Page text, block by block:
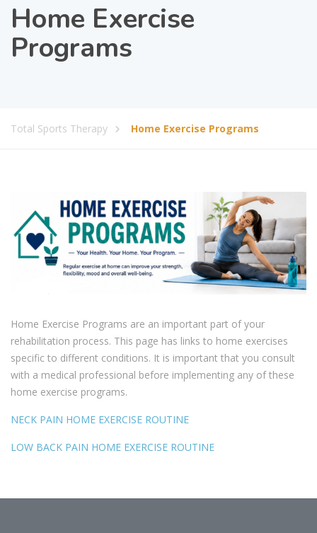
Home Exercise
Programs
Total Sports Therapy Home Exercise Programs
Home Exercise Programs are an important part of your
rehabilitation process. This page has links to home exercises
specific to different conditions. It is important that you consult
with a medical professional before implementing any of these
home exercise programs.
NECK PAIN HOME EXERCISE ROUTINE
LOW BACK PAIN HOME EXERCISE ROUTINE